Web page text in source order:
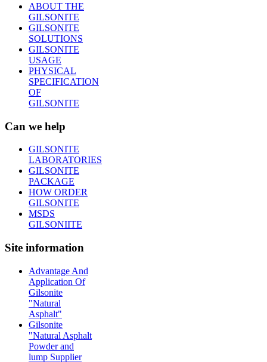
ABOUT THE
GILSONITE
GILSONITE
SOLUTIONS
GILSONITE
USAGE
PHYSICAL
SPECIFICATION
OF
GILSONITE
Can we help
GILSONITE
LABORATORIES
GILSONITE
PACKAGE
HOW ORDER
GILSONITE
MSDS
GILSONIITE
Site information
Advantage And
Application Of
Gilsonite
"Natural
Asphalt"
Gilsonite
"Natural Asphalt
Powder and
lump Supplier